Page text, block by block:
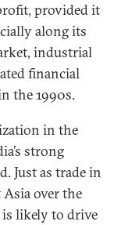
provided it
along its
industrial
financial
the 1990s.
in the
strong
Just as trade in
over the
is likely to drive